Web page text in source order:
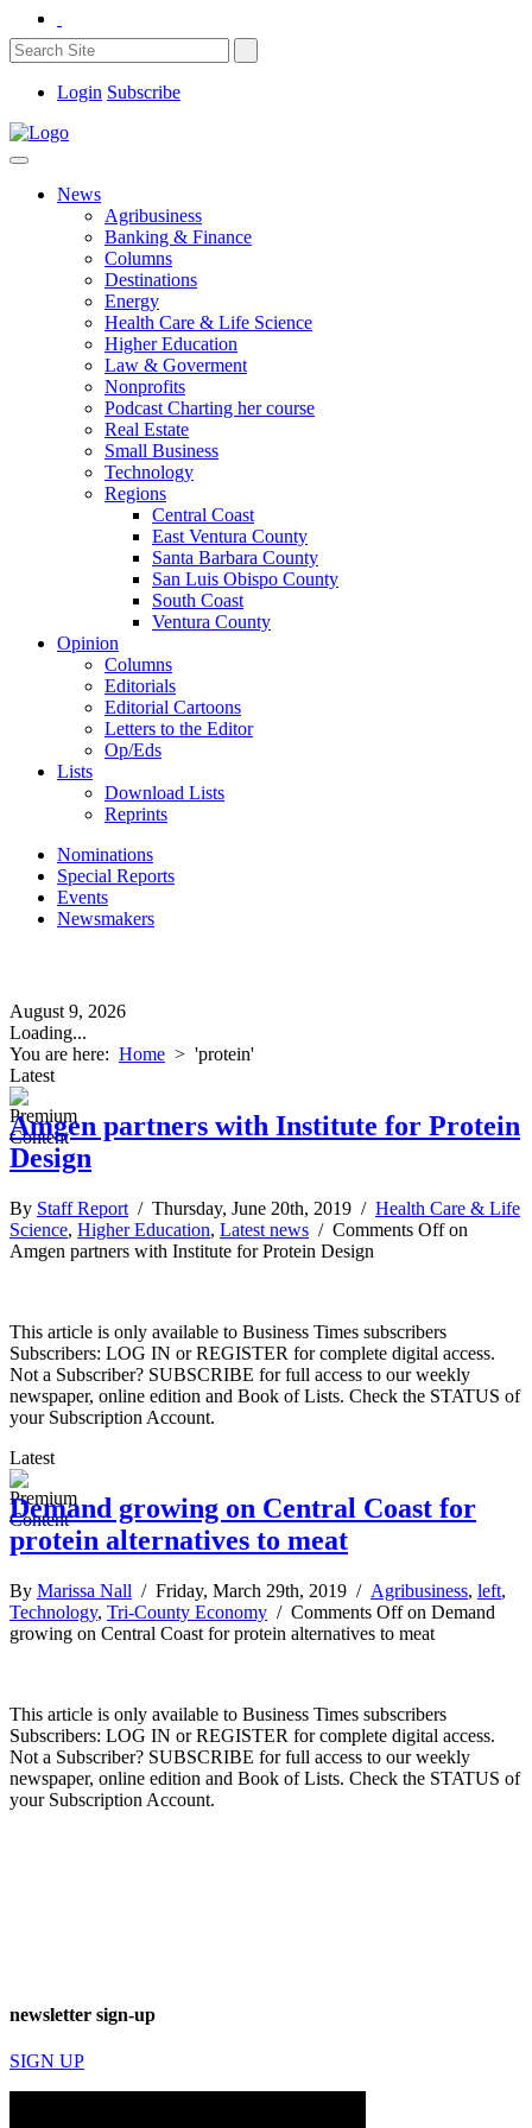
Login Subscribe
News
Agribusiness
Banking & Finance
Columns
Destinations
Energy
Health Care & Life Science
Higher Education
Law & Goverment
Nonprofits
Podcast Charting her course
Real Estate
Small Business
Technology
Regions
Central Coast
East Ventura County
Santa Barbara County
San Luis Obispo County
South Coast
Ventura County
Opinion
Columns
Editorials
Editorial Cartoons
Letters to the Editor
Op/Eds
Lists
Download Lists
Reprints
Nominations
Special Reports
Events
Newsmakers
August 9, 2026
Loading...
You are here: Home > 'protein'
Latest
Amgen partners with Institute for Protein
Design
By Staff Report / Thursday, June 20th, 2019 / Health Care & Life
Science, Higher Education, Latest news / Comments Offon
Amgen partners with Institute for Protein Design
This article is only available to Business Times subscribers
Subscribers: LOG IN or REGISTER for complete digital access.
Not a Subscriber? SUBSCRIBE for full access to our weekly
newspaper, online edition and Book of Lists. Check the STATUS of
your Subscription Account.
Latest
Demand growing on Central Coast for
protein alternatives to meat
By Marissa Nall / Friday, March 29th, 2019 / Agribusiness, left,
Technology, Tri-County Economy / Comments Offon Demand
growing on Central Coast for protein alternatives to meat
This article is only available to Business Times subscribers
Subscribers: LOG IN or REGISTER for complete digital access.
Not a Subscriber? SUBSCRIBE for full access to our weekly
newspaper, online edition and Book of Lists. Check the STATUS of
your Subscription Account.
newsletter sign-up
SIGN UP